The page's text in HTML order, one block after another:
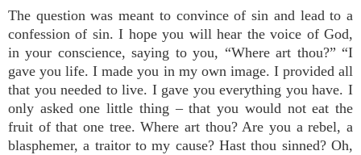
The question was meant to convince of sin and lead to a
confession of sin. I hope you will hear the voice of God,
in your conscience, saying to you, “Where art thou?” “I
gave you life. I made you in my own image. I provided all
that you needed to live. I gave you everything you have. I
only asked one little thing – that you would not eat the
fruit of that one tree. Where art thou? Are you a rebel, a
blasphemer, a traitor to my cause? Hast thou sinned? Oh,